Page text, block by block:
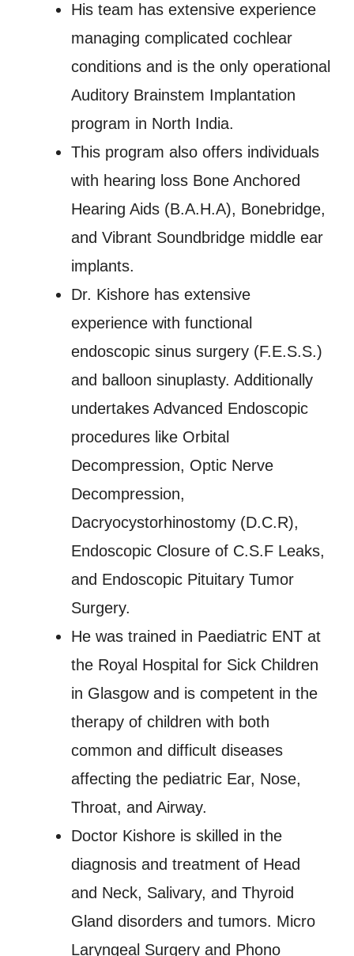
His team has extensive experience
managing complicated cochlear
conditions and is the only operational
Auditory Brainstem Implantation
program in North India.
This program also offers individuals
with hearing loss Bone Anchored
Hearing Aids (B.A.H.A), Bonebridge,
and Vibrant Soundbridge middle ear
implants.
Dr. Kishore has extensive
experience with functional
endoscopic sinus surgery (F.E.S.S.)
and balloon sinuplasty. Additionally
undertakes Advanced Endoscopic
procedures like Orbital
Decompression, Optic Nerve
Decompression,
Dacryocystorhinostomy (D.C.R),
Endoscopic Closure of C.S.F Leaks,
and Endoscopic Pituitary Tumor
Surgery.
He was trained in Paediatric ENT at
the Royal Hospital for Sick Children
in Glasgow and is competent in the
therapy of children with both
common and difficult diseases
affecting the pediatric Ear, Nose,
Throat, and Airway.
Doctor Kishore is skilled in the
diagnosis and treatment of Head
and Neck, Salivary, and Thyroid
Gland disorders and tumors. Micro
Laryngeal Surgery and Phono